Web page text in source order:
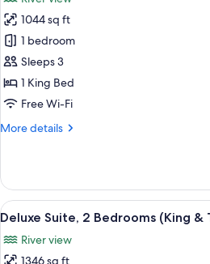
photos
for
Junior
Suite,
1
King
Terrace
1044 sq ft
1 bedroom
Sleeps 3
1 King Bed
Free Wi-Fi
More details
More
Suite,
King
Terrace
View
all
photos
A
6
Deluxe Suite, 2 Bedrooms (King &
River view
1346 sq ft